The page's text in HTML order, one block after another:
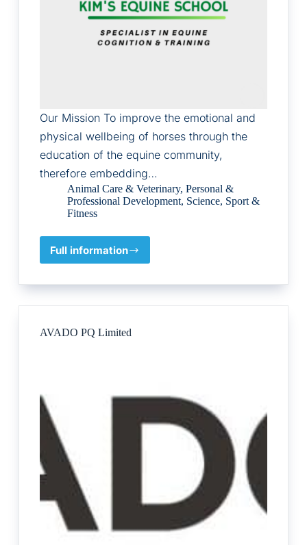
Our Mission To improve the emotional and
physical wellbeing of horses through the
education of the equine community,
therefore embedding…
Animal Care & Veterinary, Personal &
Professional Development, Science, Sport &
Fitness
Full information
Kim’s
School
AVADO PQ Limited